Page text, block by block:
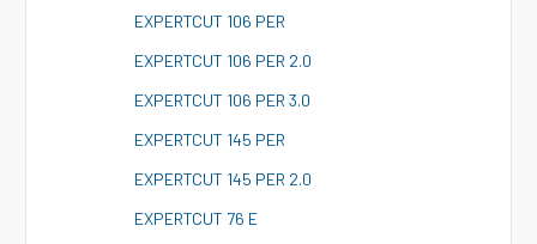
EXPERTCUT 106 PER
EXPERTCUT 106 PER 2.0
EXPERTCUT 106 PER 3.0
EXPERTCUT 145 PER
EXPERTCUT 145 PER 2.0
EXPERTCUT 76 E